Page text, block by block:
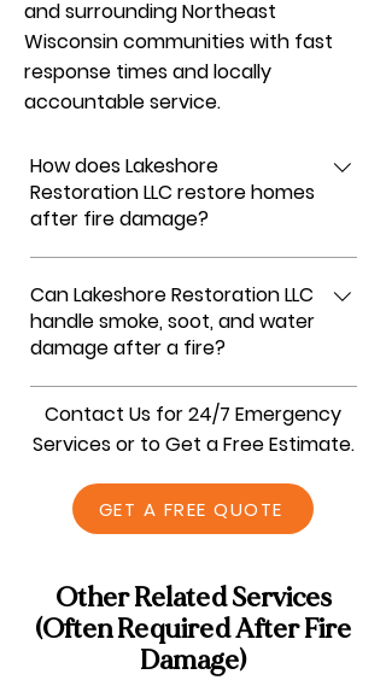
and surrounding Northeast
Wisconsin communities with fast
response times and locally
accountable service.
How does Lakeshore
Restoration LLC restore homes
after fire damage?
restoration process. We assess all fire,
smoke, soot, and water damage, secure
the property, remove debris, clean and
deodorize affected areas, and complete
repairs to restore your home safely and
completely.
Can Lakeshore Restoration LLC
handle smoke, soot, and water
damage after a fire?
Yes, at Lakeshore Restoration LLC, we
provide comprehensive fire damage
restoration. Our team removes smoke
residue and soot, eliminates odors, dries
water-damaged areas, and repairs
Contact Us for 24/7 Emergency
Services or to Get a Free Estimate.
GET A FREE QUOTE
Other Related Services
(Often Required After Fire
Damage)